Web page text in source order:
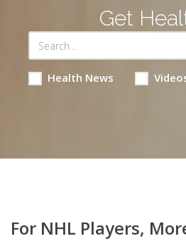
Get
Health News
For NHL Players,